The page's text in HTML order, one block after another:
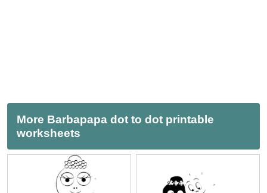
More Barbapapa dot to dot printable
worksheets